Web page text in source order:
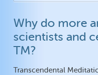
Why do more
scientists and
TM?
Transcendental